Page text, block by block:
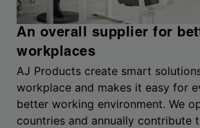
An overall supplier for
workplaces
AJ Products create smart
workplace and makes it easy for
better working environment. We
countries and annually contribute